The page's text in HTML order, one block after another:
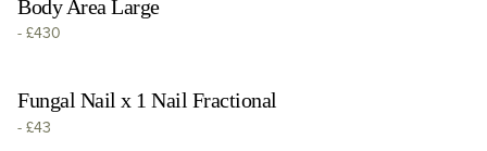
Body Area Large
-£430
Fungal Nail x 1 Nail Fractional
-£43